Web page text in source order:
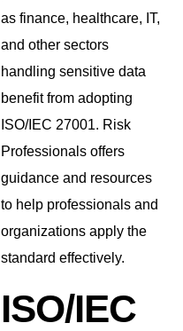
as finance, healthcare, IT,
and other sectors
handling sensitive data
benefit from adopting
ISO/IEC 27001. Risk
Professionals offers
guidance and resources
to help professionals and
organizations apply the
standard effectively.
ISO/IEC